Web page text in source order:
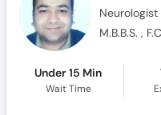
Neurologist
M.B.B.S. ,
Under 15 Min
Wait Time